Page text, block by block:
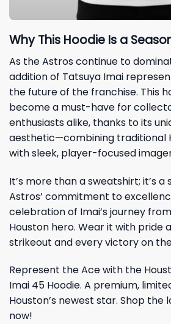
Why This Hoodie Is a
As the Astros continue to
addition of Tatsuya Imai
the future of the franchise. This
become a must-have for
enthusiasts alike, thanks to its
aesthetic—combining traditional
with sleek, player-focused
It’s more than a sweatshirt; it’s
Astros’ commitment to
celebration of Imai’s journey
Houston hero. Wear it with pride
strikeout and every victory on
Represent the Ace with the
Imai 45 Hoodie. A premium,
Houston’s newest star. Shop the
now!